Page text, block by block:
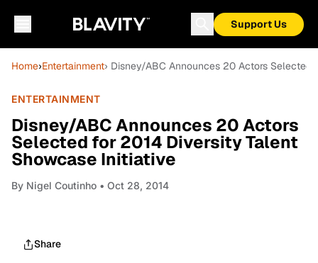
Support Us
Home›Entertainment› Disney/ABC Announces 20 Actors
ENTERTAINMENT
Disney/ABC Announces 20 Actors
Selected for 2014 Diversity Talent
Showcase Initiative
By Nigel Coutinho • Oct 28, 2014
Share